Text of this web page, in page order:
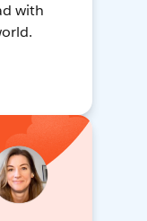
with